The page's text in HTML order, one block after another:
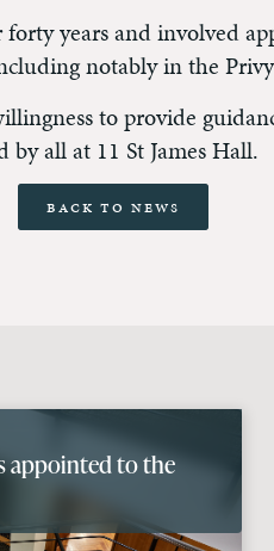
years and involved
notably in the
to provide
all at 11 St James Hall.
Back to News
appointed to the